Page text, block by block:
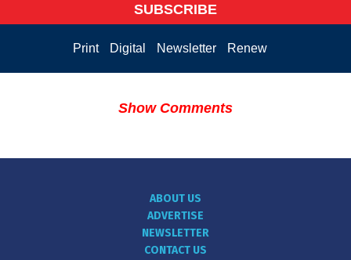
SUBSCRIBE
Print Digital Newsletter Renew
Show Comments
ABOUT US
ADVERTISE
NEWSLETTER
CONTACT US